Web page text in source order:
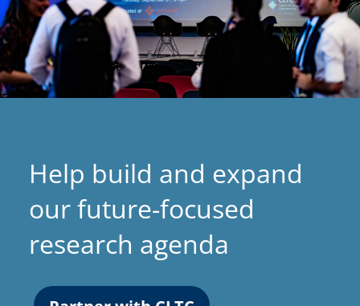
Help build and expand
our future-focused
research agenda